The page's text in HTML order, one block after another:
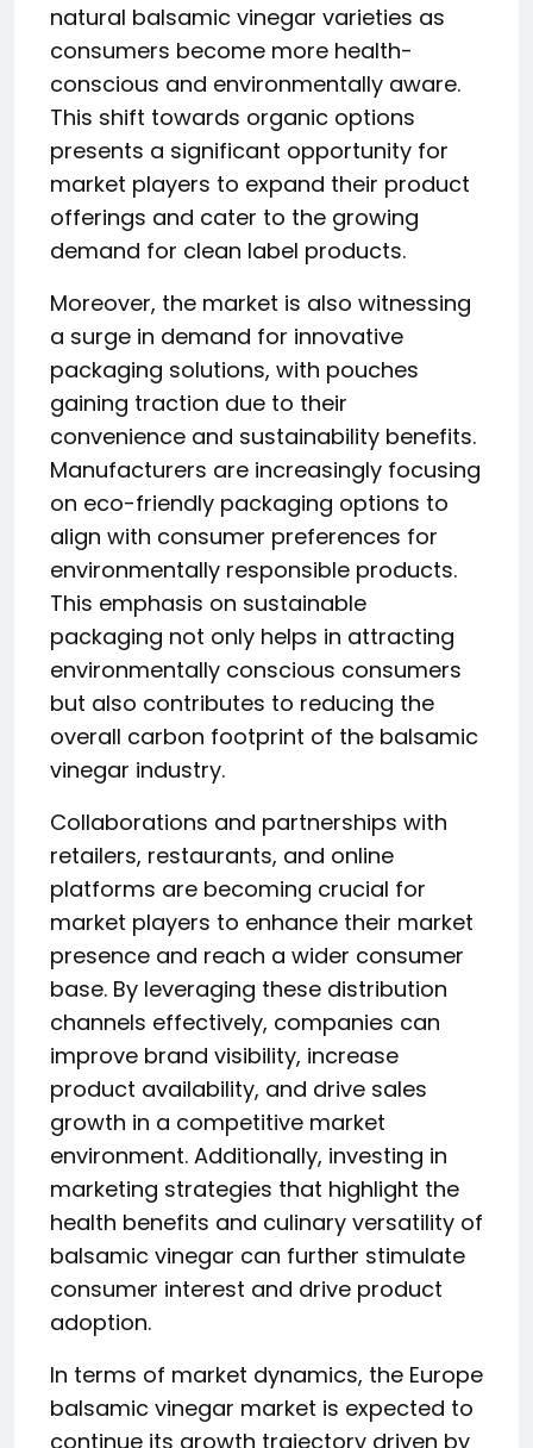
natural balsamic vinegar varieties as
consumers become more health-
conscious and environmentally aware.
This shift towards organic options
presents a significant opportunity for
market players to expand their product
offerings and cater to the growing
demand for clean label products.
Moreover, the market is also witnessing
a surge in demand for innovative
packaging solutions, with pouches
gaining traction due to their
convenience and sustainability benefits.
Manufacturers are increasingly focusing
on eco-friendly packaging options to
align with consumer preferences for
environmentally responsible products.
This emphasis on sustainable
packaging not only helps in attracting
environmentally conscious consumers
but also contributes to reducing the
overall carbon footprint of the balsamic
vinegar industry.
Collaborations and partnerships with
retailers, restaurants, and online
platforms are becoming crucial for
market players to enhance their market
presence and reach a wider consumer
base. By leveraging these distribution
channels effectively, companies can
improve brand visibility, increase
product availability, and drive sales
growth in a competitive market
environment. Additionally, investing in
marketing strategies that highlight the
health benefits and culinary versatility of
balsamic vinegar can further stimulate
consumer interest and drive product
adoption.
In terms of market dynamics, the Europe
balsamic vinegar market is expected to
continue its growth trajectory driven by